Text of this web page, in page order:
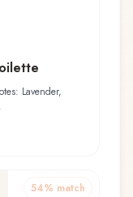
Lavender,
54% match